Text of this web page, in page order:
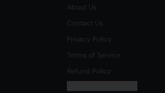
About Us
Contact Us
Privacy Policy
Terms of Service
Refund Policy